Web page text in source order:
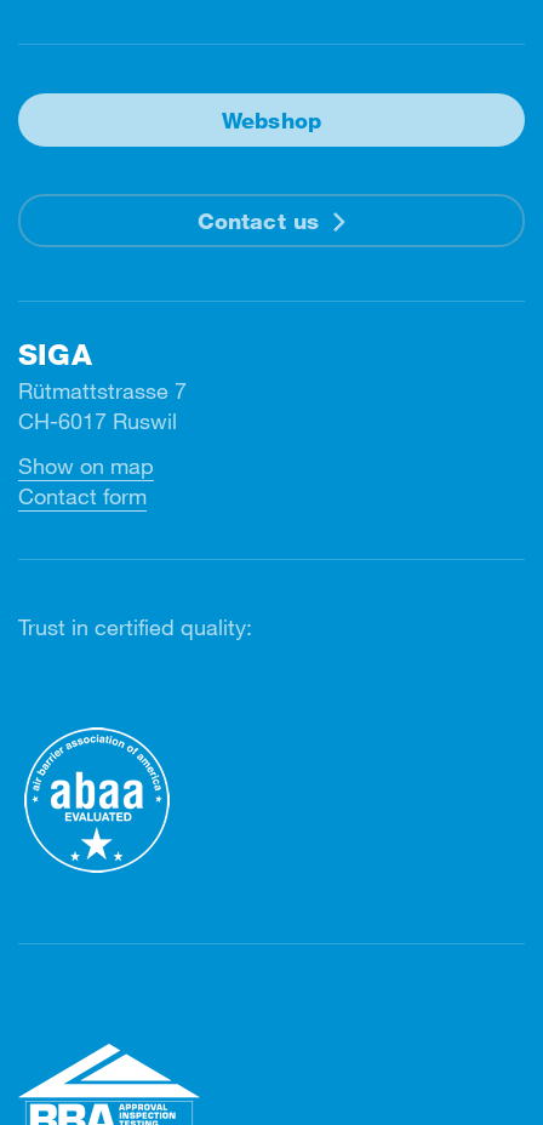
Webshop
Contact us
SIGA
Rütmattstrasse 7
CH-6017 Ruswil
Show on map
Contact form
Trust in certified quality: